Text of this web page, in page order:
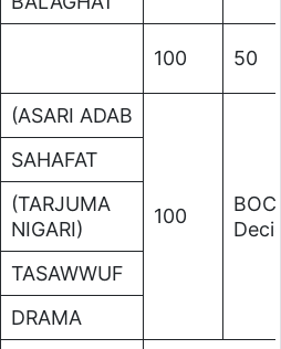
100 50
(ASARI ADAB
100
SAHAFAT
(TARJUMA
NIGARI)
TASAWWUF
DRAMA